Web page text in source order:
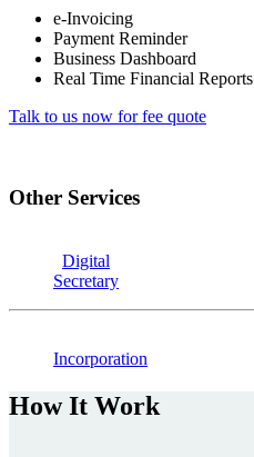
e-Invoicing
Payment Reminder
Business Dashboard
Real Time Financial Reports
Talk to us now for fee quote
Other Services
Digital
Secretary
Incorporation
How It Work